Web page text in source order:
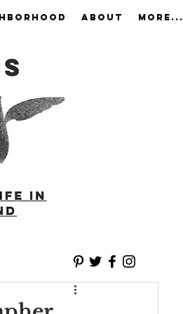
ABOUT More...